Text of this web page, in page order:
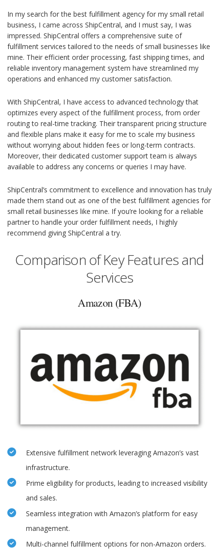
In my search for the best fulfillment agency for my small retail
business, I came across ShipCentral, and I must say, I was
impressed. ShipCentral offers a comprehensive suite of
fulfillment services tailored to the needs of small businesses like
mine. Their efficient order processing, fast shipping times, and
reliable inventory management system have streamlined my
operations and enhanced my customer satisfaction.
With ShipCentral, I have access to advanced technology that
optimizes every aspect of the fulfillment process, from order
routing to real-time tracking. Their transparent pricing structure
and flexible plans make it easy for me to scale my business
without worrying about hidden fees or long-term contracts.
Moreover, their dedicated customer support team is always
available to address any concerns or queries I may have.
ShipCentral’s commitment to excellence and innovation has truly
made them stand out as one of the best fulfillment agencies for
small retail businesses like mine. If you’re looking for a reliable
partner to handle your order fulfillment needs, I highly
recommend giving ShipCentral a try.
Comparison of Key Features and
Services
Amazon (FBA)
Extensive fulfillment network leveraging Amazon’s vast
infrastructure.
Prime eligibility for products, leading to increased visibility
and sales.
Seamless integration with Amazon’s platform for easy
management.
Multi-channel fulfillment options for non-Amazon orders.